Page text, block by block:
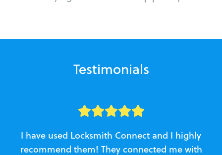
Testimonials
I have used Locksmith Connect and I highly
recommend them! They connected me with